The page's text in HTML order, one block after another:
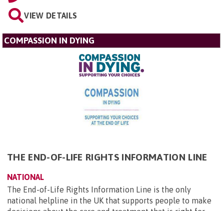
VIEW DETAILS
COMPASSION IN DYING
THE END-OF-LIFE RIGHTS INFORMATION LINE
NATIONAL
The End-of-Life Rights Information Line is the only
national helpline in the UK that supports people to make